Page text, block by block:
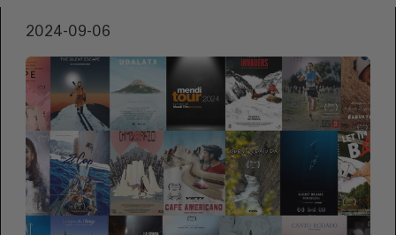
significance of bringing this project to the
relevance of keeping the legacy of a woman
who revolutionised Spanish television alive.
2024-09-06